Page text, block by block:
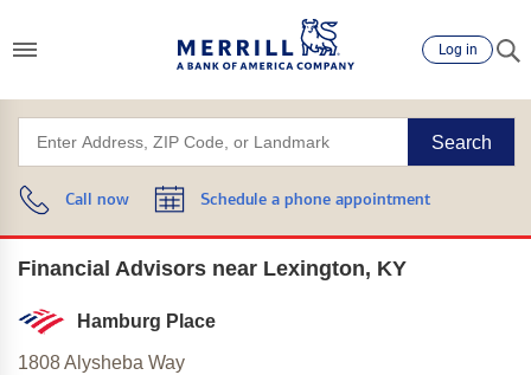
Log in
Search
Call now Schedule a phone appointment
Financial Advisors near Lexington, KY
Hamburg Place
1808 Alysheba Way